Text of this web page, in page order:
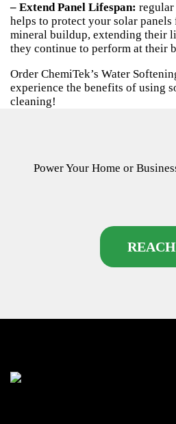
– Extend Panel Lifespan:
helps to protect your solar panels
mineral buildup, extending their
they continue to perform at their
Order ChemiTek’s Water
experience the benefits of using
cleaning!
Power Your Home or